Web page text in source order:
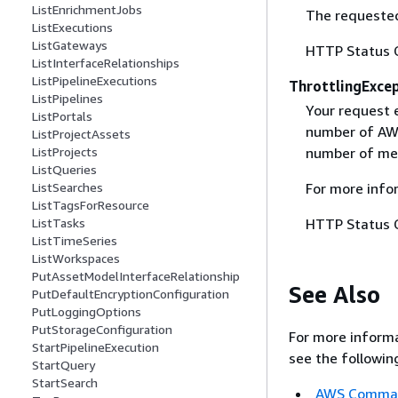
ListEnrichmentJobs
ListExecutions
ListGateways
ListInterfaceRelationships
ListPipelineExecutions
ListPipelines
ListPortals
ListProjectAssets
ListProjects
ListQueries
ListSearches
ListTagsForResource
ListTasks
ListTimeSeries
ListWorkspaces
PutAssetModelInterfaceRelationship
PutDefaultEncryptionConfiguration
PutLoggingOptions
PutStorageConfiguration
StartPipelineExecution
StartQuery
StartSearch
The
HTTP Status
Your request
number of
number of
For more
HTTP Status
See Also
For more
see the
AWS